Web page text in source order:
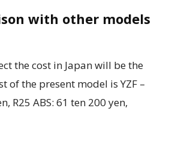
with other models
the cost in Japan will be the
of the present model is YZF –
R25 ABS: 61 ten 200 yen,